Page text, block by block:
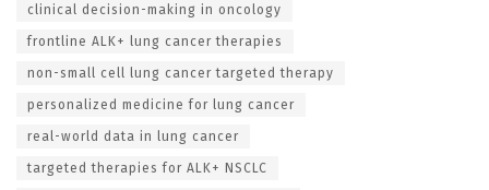
clinical decision-making in oncology
frontline ALK+ lung cancer therapies
non-small cell lung cancer targeted therapy
personalized medicine for lung cancer
real-world data in lung cancer
targeted therapies for ALK+ NSCLC